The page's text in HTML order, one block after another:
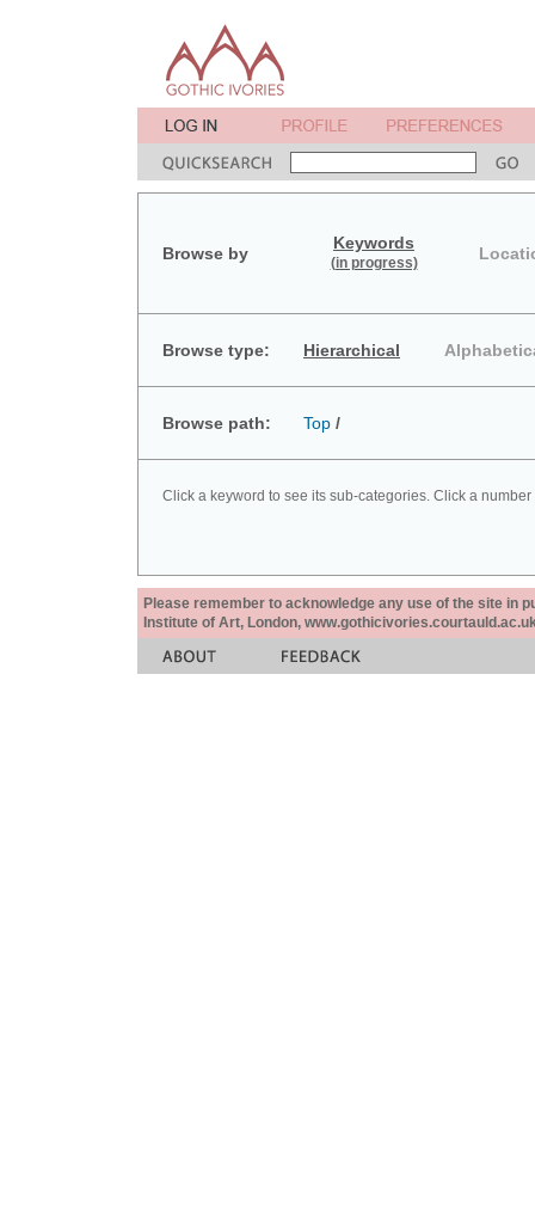
Browse by
Keywords
(in progress)
Browse type: Hierarchical
Browse path: Top /
Click a keyword to see its sub-categories. Click a
Please remember to acknowledge any use of the site in
Institute of Art, London,